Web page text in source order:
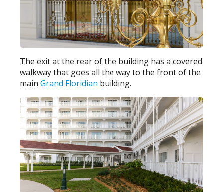
The exit at the rear of the building has a covered
walkway that goes all the way to the front of the
mainGrand Floridian building.